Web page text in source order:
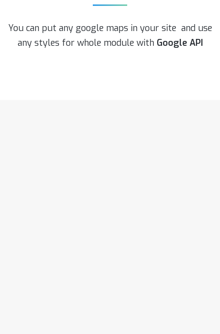
You can put any google maps in your site and use
any styles for whole module with Google API